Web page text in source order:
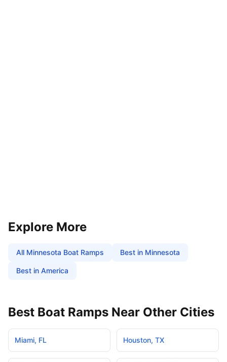
Explore More
All Minnesota Boat Ramps Best in Minnesota
Best in America
Best Boat Ramps Near Other Cities
Miami, FL Houston, TX